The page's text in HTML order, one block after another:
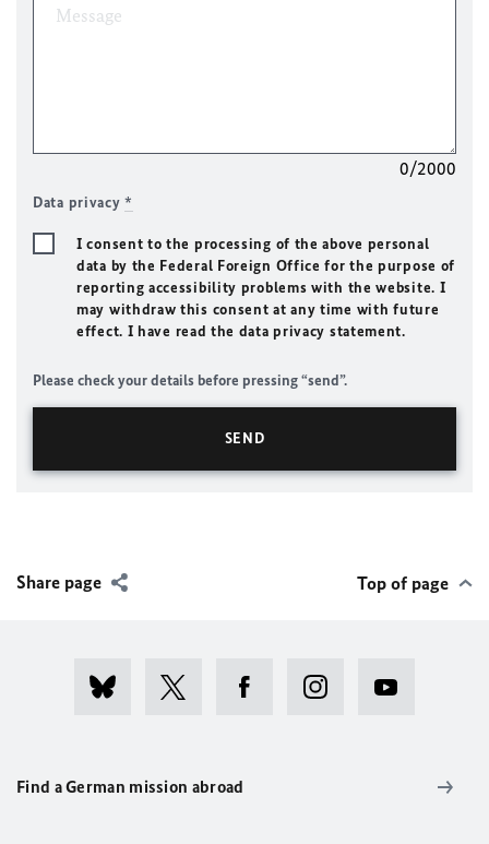
0/2000
Data privacy*
I consent to the processing of the above personal
data by the Federal Foreign Office for the purpose of
reporting accessibility problems with the website. I
may withdraw this consent at any time with future
effect. I have read the data privacy statement.
Please check your details before pressing “send”.
Share page Top of page
Find a German mission abroad